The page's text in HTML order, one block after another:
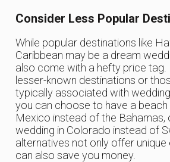
Consider Less Popular
While popular destinations like
Caribbean may be a dream
also come with a hefty price tag.
lesser-known destinations or
typically associated with
you can choose to have a beach
Mexico instead of the Bahamas,
wedding in Colorado instead of
alternatives not only offer
can also save you money.